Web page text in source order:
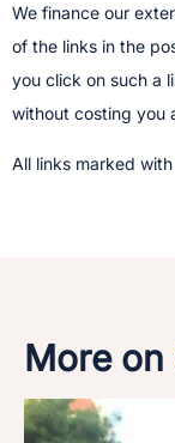
We finance our
of the links in the
you click on such a
without costing you
All links marked
More on